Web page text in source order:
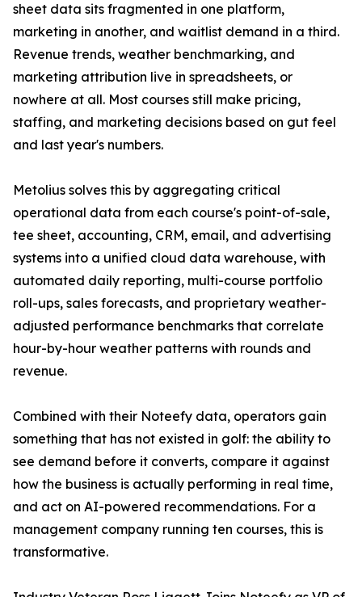
sheet data sits fragmented in one platform,
marketing in another, and waitlist demand in a third.
Revenue trends, weather benchmarking, and
marketing attribution live in spreadsheets, or
nowhere at all. Most courses still make pricing,
staffing, and marketing decisions based on gut feel
and last year's numbers.
Metolius solves this by aggregating critical
operational data from each course's point-of-sale,
tee sheet, accounting, CRM, email, and advertising
systems into a unified cloud data warehouse, with
automated daily reporting, multi-course portfolio
roll-ups, sales forecasts, and proprietary weather-
adjusted performance benchmarks that correlate
hour-by-hour weather patterns with rounds and
revenue.
Combined with their Noteefy data, operators gain
something that has not existed in golf: the ability to
see demand before it converts, compare it against
how the business is actually performing in real time,
and act on AI-powered recommendations. For a
management company running ten courses, this is
transformative.